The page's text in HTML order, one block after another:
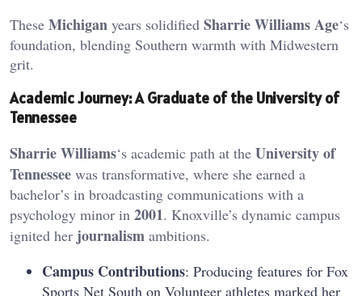
These Michigan years solidified Sharrie Williams Age‘s
foundation, blending Southern warmth with Midwestern
grit.
Academic Journey: A Graduate of the University of
Tennessee
Sharrie Williams‘s academic path at the University of
Tennessee was transformative, where she earned a
bachelor’s in broadcasting communications with a
psychology minor in 2001. Knoxville’s dynamic campus
ignited her journalism ambitions.
Campus Contributions: Producing features for Fox
Sports Net South on Volunteer athletes marked her